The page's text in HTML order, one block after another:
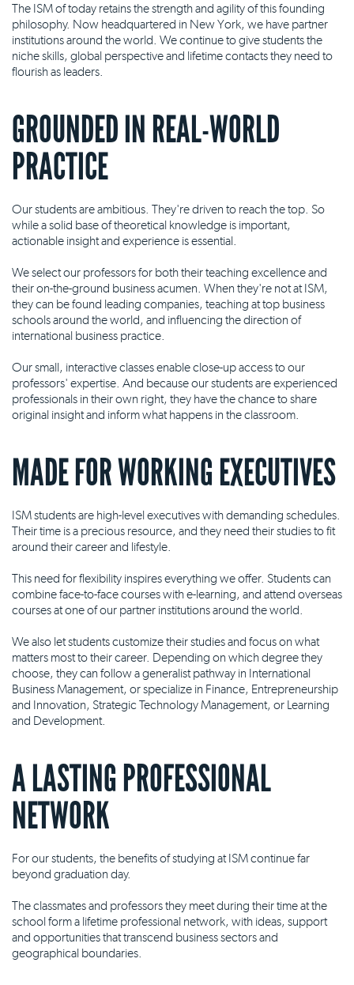
The ISM of today retains the strength and agility of this founding
philosophy. Now headquartered in New York, we have partner
institutions around the world. We continue to give students the
niche skills, global perspective and lifetime contacts they need to
flourish as leaders.
GROUNDED IN REAL-WORLD
PRACTICE
Our students are ambitious. They're driven to reach the top. So
while a solid base of theoretical knowledge is important,
actionable insight and experience is essential.
We select our professors for both their teaching excellence and
their on-the-ground business acumen. When they're not at ISM,
they can be found leading companies, teaching at top business
schools around the world, and influencing the direction of
international business practice.
Our small, interactive classes enable close-up access to our
professors' expertise. And because our students are experienced
professionals in their own right, they have the chance to share
original insight and inform what happens in the classroom.
MADE FOR WORKING EXECUTIVES
ISM students are high-level executives with demanding schedules.
Their time is a precious resource, and they need their studies to fit
around their career and lifestyle.
This need for flexibility inspires everything we offer. Students can
combine face-to-face courses with e-learning, and attend overseas
courses at one of our partner institutions around the world.
We also let students customize their studies and focus on what
matters most to their career. Depending on which degree they
choose, they can follow a generalist pathway in International
Business Management, or specialize in Finance, Entrepreneurship
and Innovation, Strategic Technology Management, or Learning
and Development.
A LASTING PROFESSIONAL
NETWORK
For our students, the benefits of studying at ISM continue far
beyond graduation day.
The classmates and professors they meet during their time at the
school form a lifetime professional network, with ideas, support
and opportunities that transcend business sectors and
geographical boundaries.